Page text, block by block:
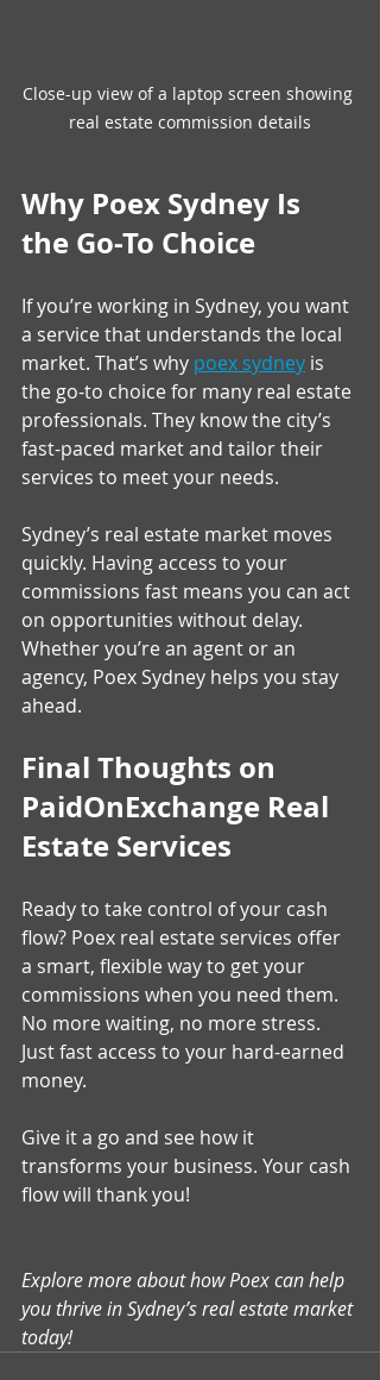
Close-up view of a laptop screen showing
real estate commission details
Why Poex Sydney Is
the Go-To Choice
If you’re working in Sydney, you want
a service that understands the local
market. That’s why poex sydney is
the go-to choice for many real estate
professionals. They know the city’s
fast-paced market and tailor their
services to meet your needs.
Sydney’s real estate market moves
quickly. Having access to your
commissions fast means you can act
on opportunities without delay.
Whether you’re an agent or an
agency, Poex Sydney helps you stay
ahead.
Final Thoughts on
PaidOnExchange Real
Estate Services
Ready to take control of your cash
flow? Poex real estate services offer
a smart, flexible way to get your
commissions when you need them.
No more waiting, no more stress.
Just fast access to your hard-earned
money.
Give it a go and see how it
transforms your business. Your cash
flow will thank you!
Explore more about how Poex can help
you thrive in Sydney’s real estate market
today!